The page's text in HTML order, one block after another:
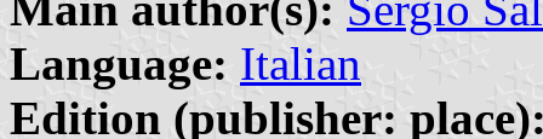
Language: Italian
Edition (publisher: